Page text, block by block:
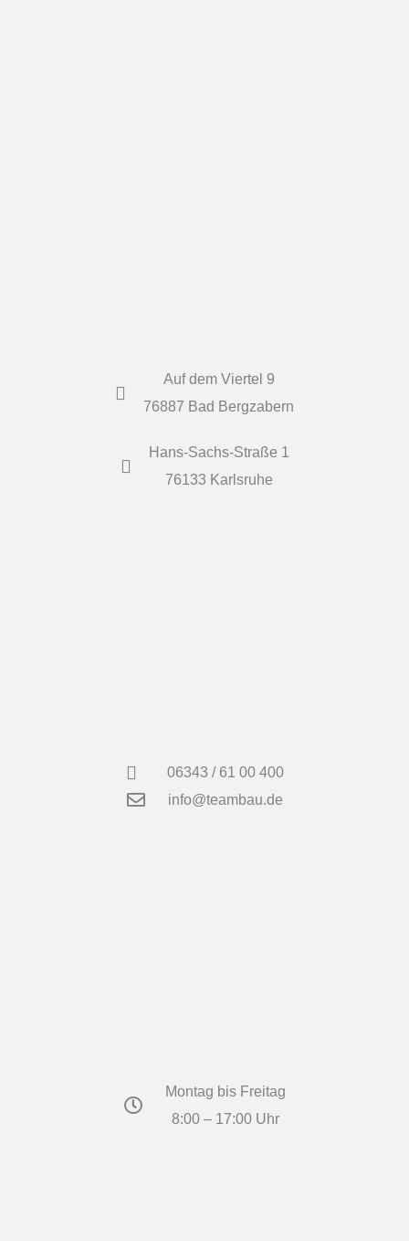
Montag bis Freitag
8:00 – 17:00 Uhr
06343 / 61 00 400
info@teambau.de
Auf dem Viertel 9
76887 Bad Bergzabern
Hans-Sachs-Straße 1
76133 Karlsruhe